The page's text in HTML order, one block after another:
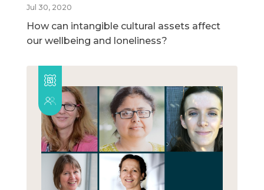
Jul 30, 2020
How can intangible cultural assets affect
our wellbeing and loneliness?